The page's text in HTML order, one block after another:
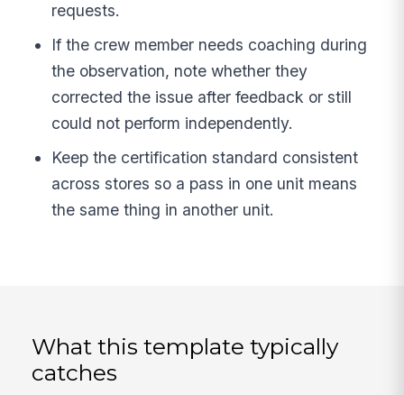
requests.
If the crew member needs coaching during
the observation, note whether they
corrected the issue after feedback or still
could not perform independently.
Keep the certification standard consistent
across stores so a pass in one unit means
the same thing in another unit.
What this template typically
catches